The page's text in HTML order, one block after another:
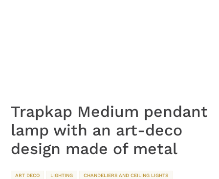
Trapkap Medium pendant
lamp with an art-deco
design made of metal
ART DECO LIGHTING CHANDELIERS AND CEILING LIGHTS